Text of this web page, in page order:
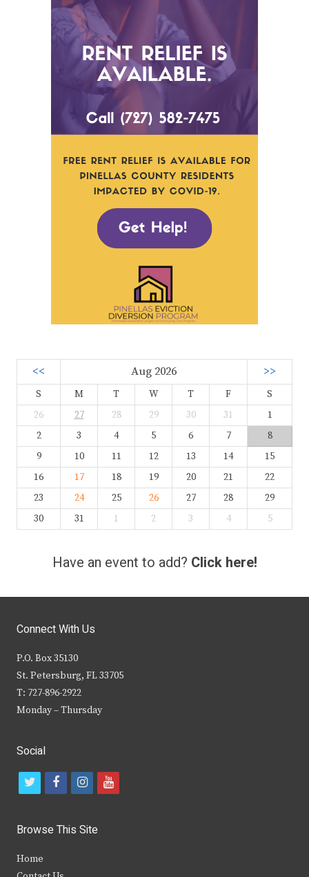
<< Aug 2026 >>
S M T W T F
S
26
27 28 29 30 31
1
2
3 4 5 6 7
8
9
10 11 12 13 14
15
16
17 18 19 20 21
22
23
24 25 26 27 28
29
30
31 1 2 3 4 5
Have an event to add? Click here!
Connect With Us
P.O. Box 35130
St. Petersburg, FL 33705
T: 727-896-2922
Monday – Thursday
Social
t
i
t
f
c
b
i
s
y
Browse This Site
Home